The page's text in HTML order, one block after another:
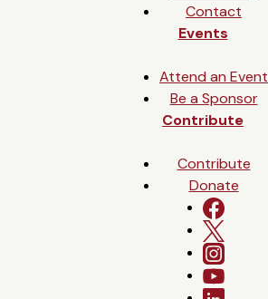
Contact
Events
Attend an Event
Be a Sponsor
Contribute
Contribute
Donate